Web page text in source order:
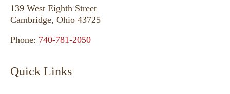
139 West Eighth Street
Cambridge, Ohio 43725
Phone: 740-781-2050
Quick Links